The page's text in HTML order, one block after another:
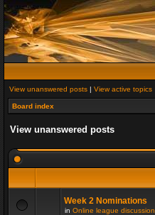
View unanswered posts | View active topics
Board index
View unanswered posts
Week 2 Nominations
in Online league discussion